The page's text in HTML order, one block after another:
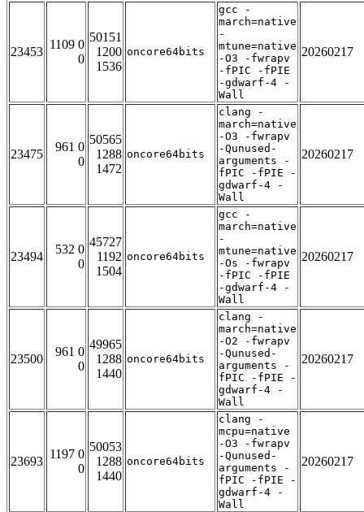
23453
1109 0
0
50151
1200
1536
oncore64bits
gcc -
march=native
-
mtune=native
-O3 -fwrapv
-fPIC -fPIE
-gdwarf-4 -
Wall
20260217
23475
961 0
0
50565
1288
1472
oncore64bits
clang -
march=native
-O3 -fwrapv
-Qunused-
arguments -
fPIC -fPIE -
gdwarf-4 -
Wall
20260217
23494
532 0
0
45727
1192
1504
oncore64bits
gcc -
march=native
-
mtune=native
-Os -fwrapv
-fPIC -fPIE
-gdwarf-4 -
Wall
20260217
23500
961 0
0
49965
1288
1440
oncore64bits
clang -
march=native
-O2 -fwrapv
-Qunused-
arguments -
fPIC -fPIE -
gdwarf-4 -
Wall
20260217
23693
1197 0
0
50053
1288
1440
oncore64bits
clang -
mcpu=native
-O3 -fwrapv
-Qunused-
arguments -
fPIC -fPIE -
gdwarf-4 -
Wall
20260217